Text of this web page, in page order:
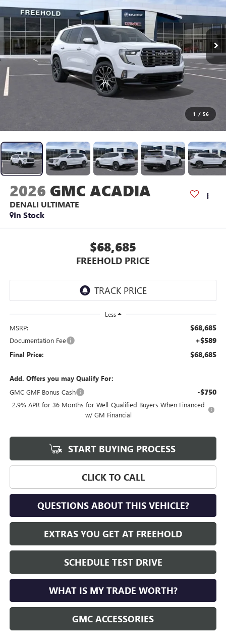
1 / 56
2026 GMC ACADIA
DENALI ULTIMATE
In Stock
$68,685
FREEHOLD PRICE
Less
MSRP: $68,685
Documentation Fee +$589
Final Price: $68,685
Add. Offers you may Qualify For:
GMC GMF Bonus Cash
-$750
2.9% APR for 36 Months for Well-Qualified Buyers When Financed
w/ GM Financial
START BUYING PROCESS
CLICK TO CALL
QUESTIONS ABOUT THIS VEHICLE?
EXTRAS YOU GET AT FREEHOLD
SCHEDULE TEST DRIVE
WHAT IS MY TRADE WORTH?
GMC ACCESSORIES